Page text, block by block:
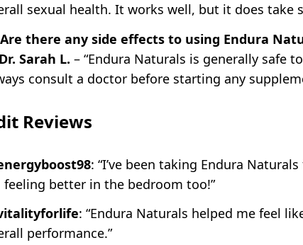
sexual health. It works well, but it does take
there any side effects to using Endura
Sarah L. – “Endura Naturals is generally safe
consult a doctor before starting any
Reviews
: “I’ve been taking Endura
feeling better in the bedroom too!”
: “Endura Naturals helped me feel
performance.”